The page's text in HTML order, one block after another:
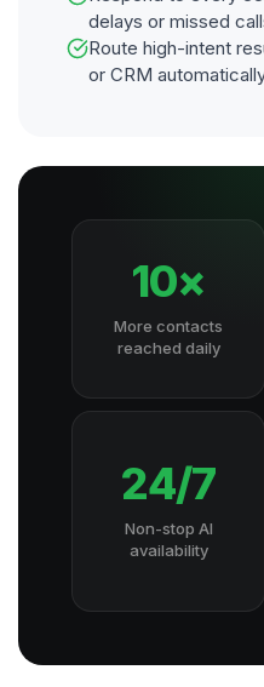
delays or missed
Route high-intent
or CRM
10×
More contacts
reached daily
24/7
Non-stop AI
availability